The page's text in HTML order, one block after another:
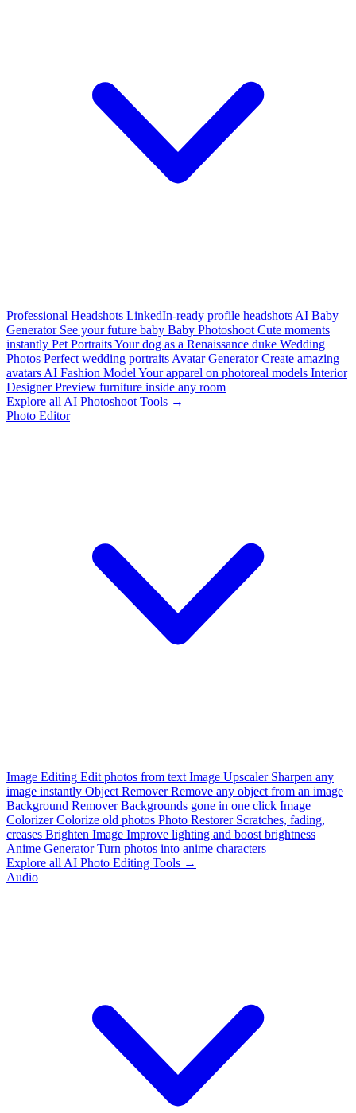
Professional Headshots LinkedIn-ready profile headshots AI Baby
Generator See your future baby Baby Photoshoot Cute moments
instantly Pet PortraitsYour dog as a Renaissance duke Wedding
Photos Perfect wedding portraits Avatar Generator Create amazing
avatars AI Fashion Model Your apparel on photoreal models Interior
Designer Preview furniture inside any room
Explore all AI Photoshoot Tools →
Photo Editor
Image Editing Edit photos from text Image Upscaler Sharpen any
image instantly Object Remover Remove any object from an image
Background Remover Backgrounds gone in one click Image
Colorizer Colorize old photos Photo Restorer Scratches, fading,
creases Brighten Image Improve lighting and boost brightness
Anime Generator Turn photos into anime characters
Explore all AI Photo Editing Tools →
Audio